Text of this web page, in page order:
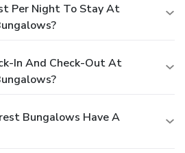
Per Night To Stay At
In And Check-Out At
Bungalows Have A